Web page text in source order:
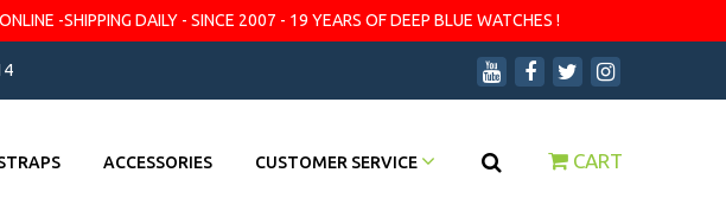
-SHIPPING DAILY - SINCE 2007 - 19 YEARS OF DEEP BLUE WATCHES !
ACCESSORIES CUSTOMER SERVICE CART